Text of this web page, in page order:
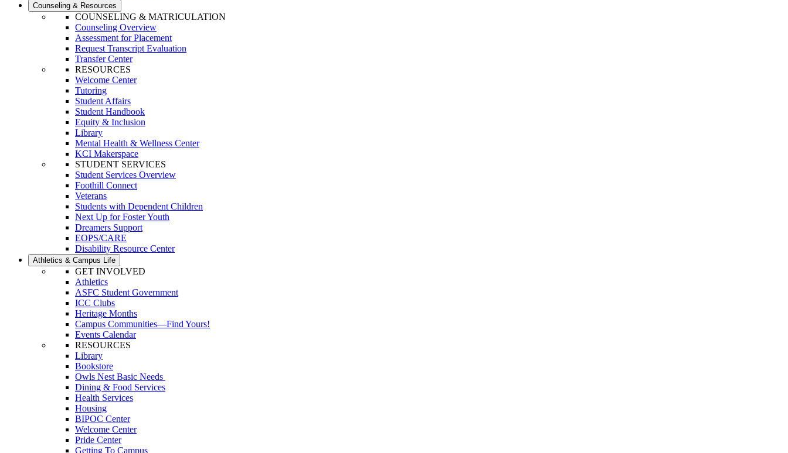
Counseling & Resources
COUNSELING & MATRICULATION
Counseling Overview
Assessment for Placement
Request Transcript Evaluation
Transfer Center
RESOURCES
Welcome Center
Tutoring
Student Affairs
Student Handbook
Equity & Inclusion
Library
Mental Health & Wellness Center
KCI Makerspace
STUDENT SERVICES
Student Services Overview
Foothill Connect
Veterans
Students with Dependent Children
Next Up for Foster Youth
Dreamers Support
EOPS/CARE
Disability Resource Center
Athletics & Campus Life
GET INVOLVED
Athletics
ASFC Student Government
ICC Clubs
Heritage Months
Campus Communities—Find Yours!
Events Calendar
RESOURCES
Library
Bookstore
Owls Nest Basic Needs
Dining & Food Services
Health Services
Housing
BIPOC Center
Welcome Center
Pride Center
Getting To Campus